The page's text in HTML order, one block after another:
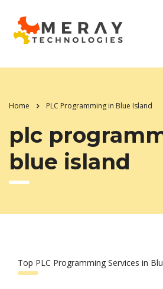
Home PLC Programming in Blue Island
plc
blue island
Top PLC Programming Services in